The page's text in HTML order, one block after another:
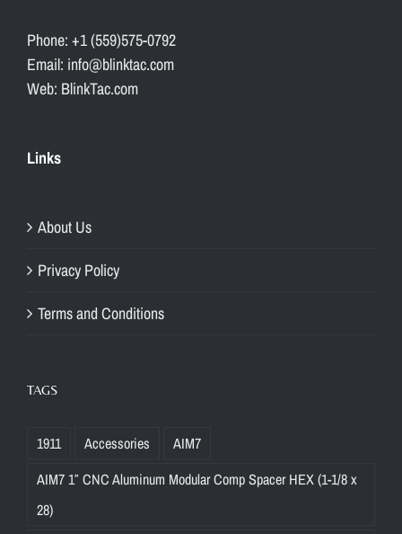
Phone: +1 (559)575-0792
Email: info@blinktac.com
Web: BlinkTac.com
Links
About Us
Privacy Policy
Terms and Conditions
TAGS
1911 Accessories
AIM7
AIM7 1″ CNC Aluminum Modular Comp Spacer HEX (1-1/8 x
28)